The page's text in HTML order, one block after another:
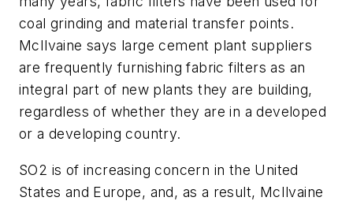
coal grinding and material transfer points.
McIlvaine says large cement plant suppliers
are frequently furnishing fabric filters as an
integral part of new plants they are building,
regardless of whether they are in a developed
or a developing country.
SO2 is of increasing concern in the United
States and Europe, and, as a result, McIlvaine